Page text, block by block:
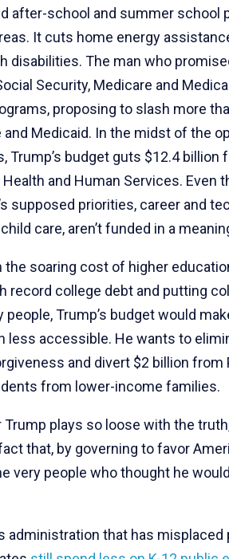
after-school and summer school
It cuts home energy
disabilities. The man who
Security, Medicare and
proposing to slash more
Medicaid. In the midst of the
Trump’s budget guts $12.4 billion
and Human Services. Even
supposed priorities, career and
care, aren’t funded in a
the soaring cost of higher
record college debt and putting
people, Trump’s budget would
less accessible. He wants to
and divert $2 billion from
from lower-income families.
Trump plays so loose with the
that, by governing to favor
very people who thought he
administration that has misplaced